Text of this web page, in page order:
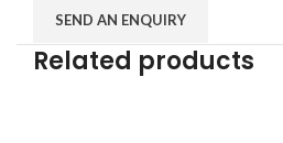
SEND AN ENQUIRY
Related products